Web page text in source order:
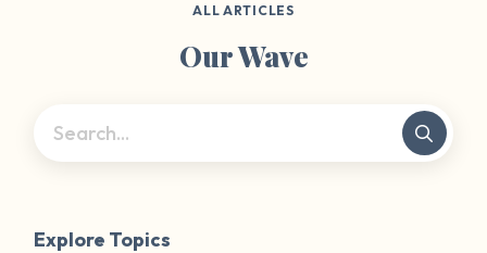
ALL ARTICLES
Our Wave
Explore Topics